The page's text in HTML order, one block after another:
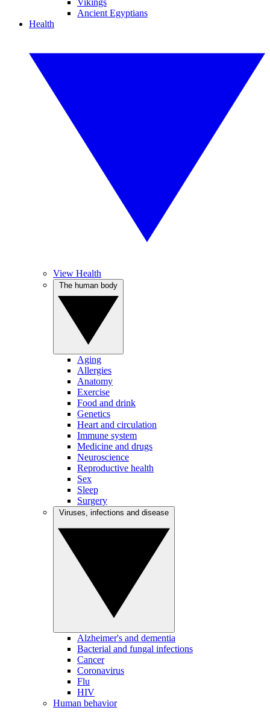
Vikings
Ancient Egyptians
Health
View Health
Aging
Allergies
Anatomy
Exercise
Food and drink
Genetics
Heart and circulation
Immune system
Medicine and drugs
Neuroscience
Reproductive health
Sex
Sleep
Surgery
Alzheimer's and dementia
Bacterial and fungal infections
Cancer
Coronavirus
Flu
HIV
Human behavior